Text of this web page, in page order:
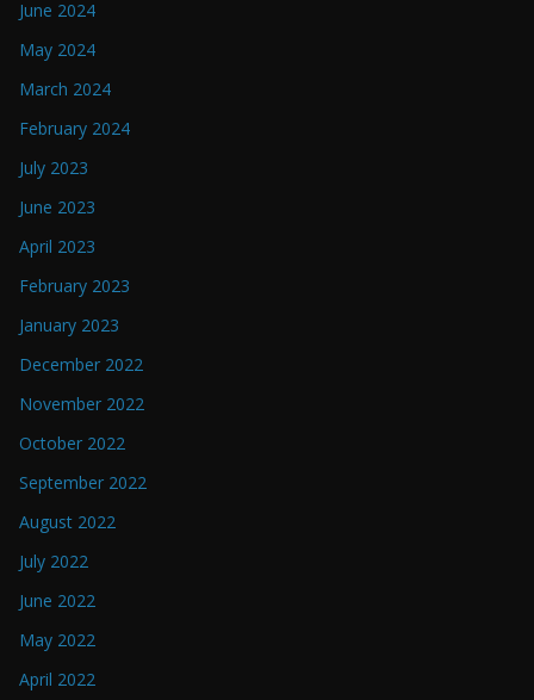
June 2024
May 2024
March 2024
February 2024
July 2023
June 2023
April 2023
February 2023
January 2023
December 2022
November 2022
October 2022
September 2022
August 2022
July 2022
June 2022
May 2022
April 2022